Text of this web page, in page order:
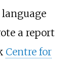
a report
Centre for